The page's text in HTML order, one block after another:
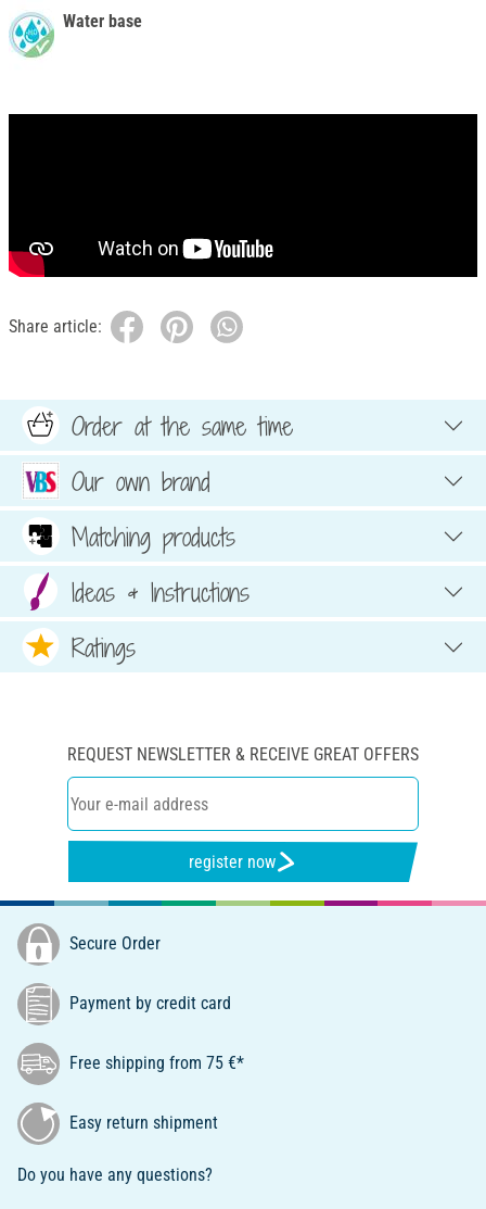
Water base
Share article:
Order at the same time
Our own brand
Matching products
Ideas & Instructions
Ratings
REQUEST NEWSLETTER & RECEIVE GREAT OFFERS
register now
Secure Order
Payment by credit card
Free shipping from 75 €*
Easy return shipment
Do you have any questions?